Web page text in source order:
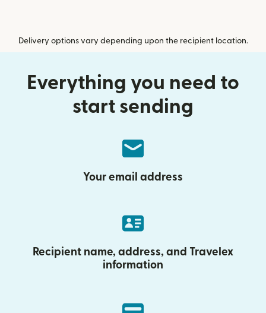
Delivery options vary depending upon the recipient location.
Everything you need to
start sending
Your email address
Recipient name, address, and Travelex
information